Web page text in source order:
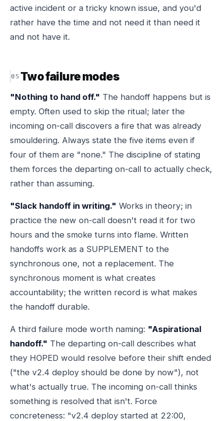
active incident or a tricky known issue, and you'd
rather have the time and not need it than need it
and not have it.
Two failure modes
"Nothing to hand off." The handoff happens but is
empty. Often used to skip the ritual; later the
incoming on-call discovers a fire that was already
smouldering. Always state the five items even if
four of them are "none." The discipline of stating
them forces the departing on-call to actually check,
rather than assuming.
"Slack handoff in writing." Works in theory; in
practice the new on-call doesn't read it for two
hours and the smoke turns into flame. Written
handoffs work as a SUPPLEMENT to the
synchronous one, not a replacement. The
synchronous moment is what creates
accountability; the written record is what makes
the handoff durable.
A third failure mode worth naming: "Aspirational
handoff." The departing on-call describes what
they HOPED would resolve before their shift ended
("the v2.4 deploy should be done by now"), not
what's actually true. The incoming on-call thinks
something is resolved that isn't. Force
concreteness: "v2.4 deploy started at 22:00,